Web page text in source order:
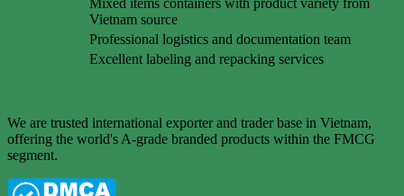
Vietnam source
Professional logistics and documentation team
Excellent labeling and repacking services
We are trusted international exporter and trader base in Vietnam,
offering the world's A-grade branded products within the FMCG
segment.